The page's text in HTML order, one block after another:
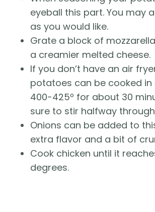
eyeball this part. You may
as you would like.
Grate a block of
a creamier melted cheese.
If you don’t have an air
potatoes can be cooked in
400-425º for about 30
sure to stir halfway
Onions can be added to
extra flavor and a bit of
Cook chicken until it
degrees.